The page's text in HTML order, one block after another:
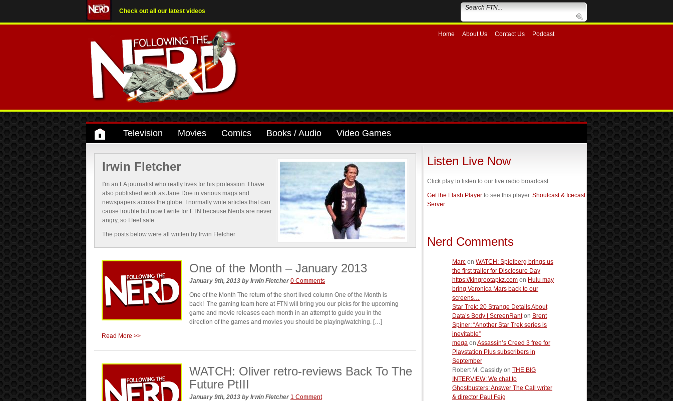
Check out all our latest videos
Home About Us Contact Us Podcast
Television Movies Comics Books / Audio Video Games
Irwin Fletcher
I'm an LA journalist who really lives for his profession. I have
also published work as Jane Doe in various mags and
newspapers across the globe. I normally write articles that can
cause trouble but now I write for FTN because Nerds are never
angry, so I feel safe.
The posts below were all written by Irwin Fletcher
One of the Month – January 2013
January 9th, 2013 by Irwin Fletcher 0 Comments
One of the Month The return of the short lived column One of the Month is
back! The gaming team here at FTN will bring you our picks for the upcoming
game and movie releases each month in an attempt to guide you in the
direction of the games and movies you should be playing/watching. […]
Read More >>
WATCH: Oliver retro-reviews Back To The
Future PtIII
January 9th, 2013 by Irwin Fletcher 1 Comment
Listen Live Now
Click play to listen to our live radio broadcast.
Get the Flash Player to see this player. Shoutcast & Icecast
Server
Nerd Comments
Marc on WATCH: Spielberg brings us
the first trailer for Disclosure Day
https://kingrootapkz.com on Hulu may
bring Veronica Mars back to our
screens…
Star Trek: 20 Strange Details About
Data’s Body | ScreenRanton Brent
Spiner: “Another Star Trek series is
inevitable”
mega on Assassin’s Creed 3 free for
Playstation Plus subscribers in
September
Robert M. Cassidy on THE BIG
INTERVIEW: We chat to
Ghostbusters: Answer The Call writer
& director Paul Feig